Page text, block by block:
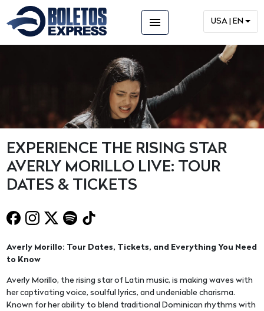
menu USA | EN
EXPERIENCE THE RISING STAR
AVERLY MORILLO LIVE: TOUR
DATES & TICKETS
Averly Morillo: Tour Dates, Tickets, and Everything You Need
to Know
Averly Morillo, the rising star of Latin music, is making waves with
her captivating voice, soulful lyrics, and undeniable charisma.
Known for her ability to blend traditional Dominican rhythms with